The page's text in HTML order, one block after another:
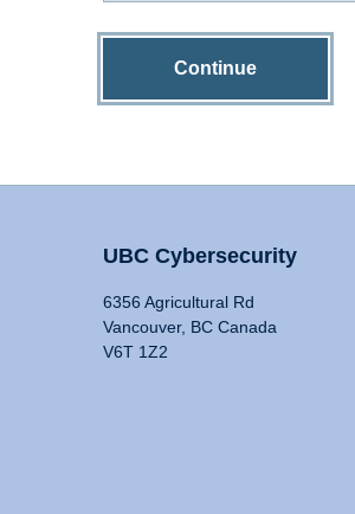
Continue
UBC Cybersecurity
6356 Agricultural Rd
Vancouver, BC Canada
V6T 1Z2